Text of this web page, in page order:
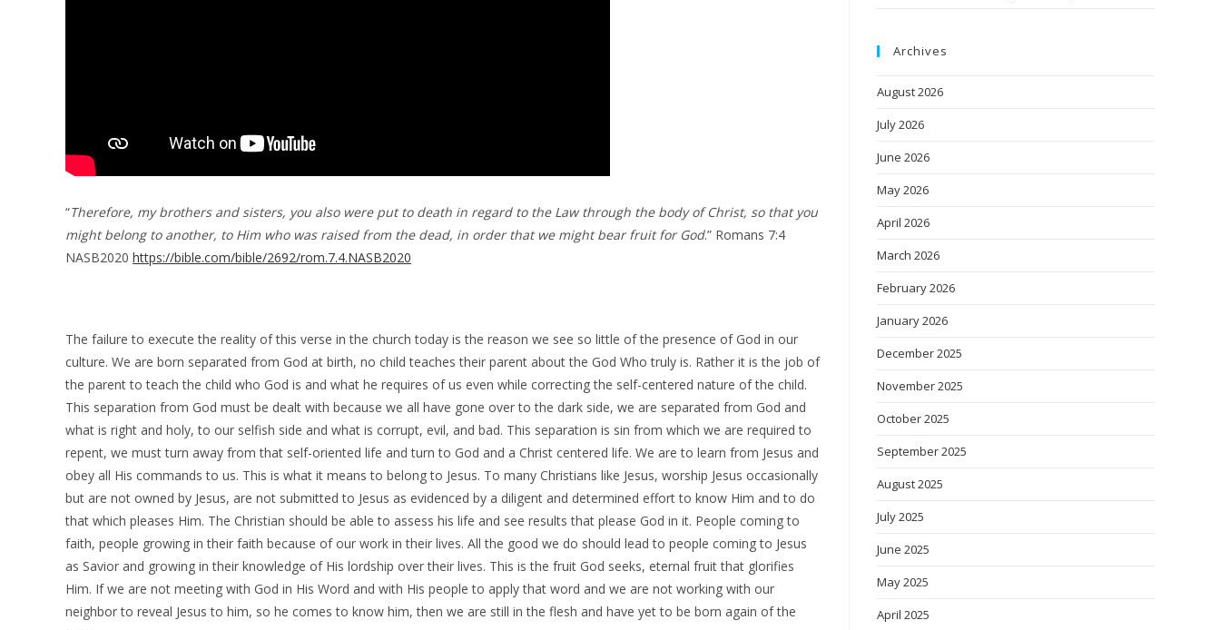
“Therefore, my brothers and sisters, you also were put to death in regard to the Law through the body of Christ, so that you
might belong to another, to Him who was raised from the dead, in order that we might bear fruit for God.” Romans 7:4
NASB2020 https://bible.com/bible/2692/rom.7.4.NASB2020
The failure to execute the reality of this verse in the church today is the reason we see so little of the presence of God in our
culture. We are born separated from God at birth, no child teaches their parent about the God Who truly is. Rather it is the job of
the parent to teach the child who God is and what he requires of us even while correcting the self-centered nature of the child.
This separation from God must be dealt with because we all have gone over to the dark side, we are separated from God and
what is right and holy, to our selfish side and what is corrupt, evil, and bad. This separation is sin from which we are required to
repent, we must turn away from that self-oriented life and turn to God and a Christ centered life. We are to learn from Jesus and
obey all His commands to us. This is what it means to belong to Jesus. To many Christians like Jesus, worship Jesus occasionally
but are not owned by Jesus, are not submitted to Jesus as evidenced by a diligent and determined effort to know Him and to do
that which pleases Him. The Christian should be able to assess his life and see results that please God in it. People coming to
faith, people growing in their faith because of our work in their lives. All the good we do should lead to people coming to Jesus
as Savior and growing in their knowledge of His lordship over their lives. This is the fruit God seeks, eternal fruit that glorifies
Him. If we are not meeting with God in His Word and with His people to apply that word and we are not working with our
neighbor to reveal Jesus to him, so he comes to know him, then we are still in the flesh and have yet to be born again of the
Archives
August 2026
July 2026
June 2026
May 2026
April 2026
March 2026
February 2026
January 2026
December 2025
November 2025
October 2025
September 2025
August 2025
July 2025
June 2025
May 2025
April 2025